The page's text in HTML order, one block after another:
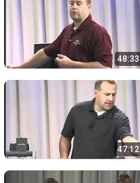
48:33
47:12